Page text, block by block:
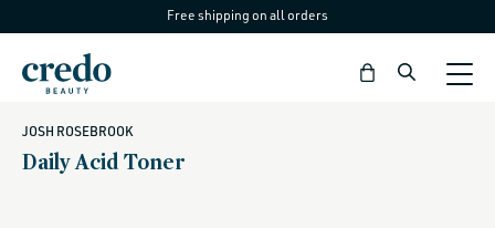
content
Free shipping on all orders
Bag
JOSH ROSEBROOK
Daily Acid Toner